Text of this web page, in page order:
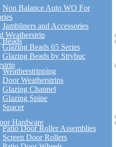
Non Balance Auto WO For
Jambliners and Accessories
Weatherstrip
Beads
Glazing Beads 65 Series
Glazing Beads by Strybuc
Weatherstripping
Door Weatherstrips
Glazing Channel
Glazing Spine
Spacer
Hardware
Patio Door Roller Assemblies
Screen Door Rollers